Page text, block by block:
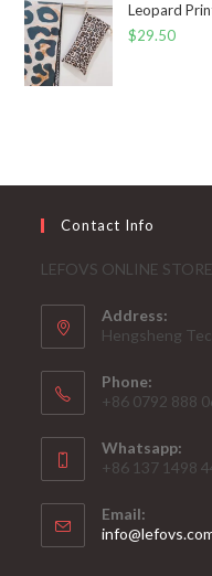
Leopard
$29.50
Contact Info
LEFOVS ONLINE STORE
Address:
Hengsheng
Phone:
+86 0792 888
Whatsapp:
+86 137 1498
Email: